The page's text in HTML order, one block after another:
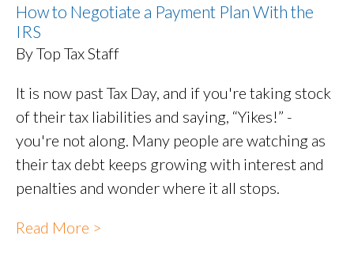
How to Negotiate a Payment Plan With the
IRS
By Top Tax Staff
It is now past Tax Day, and if you're taking stock
of their tax liabilities and saying, “Yikes!” -
you're not along. Many people are watching as
their tax debt keeps growing with interest and
penalties and wonder where it all stops.
Read More >